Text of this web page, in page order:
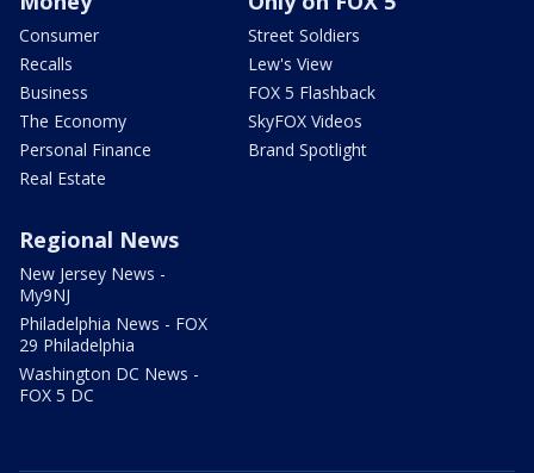
Consumer
Recalls
Business
The Economy
Personal Finance
Real Estate
Street Soldiers
Lew's View
FOX 5 Flashback
SkyFOX Videos
Brand Spotlight
Regional News
New Jersey News -
My9NJ
Philadelphia News - FOX
29 Philadelphia
Washington DC News -
FOX 5 DC